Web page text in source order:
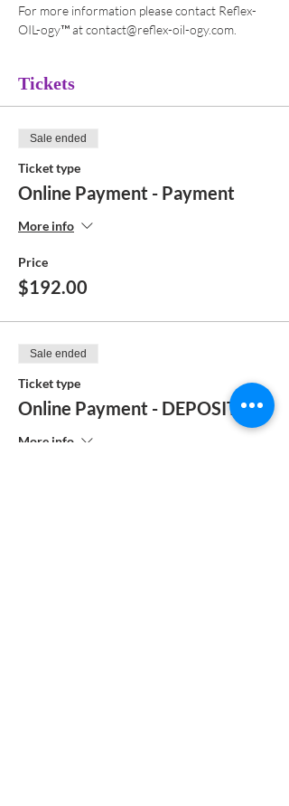
For more information please contact Reflex-
OIL-ogy™ at contact@reflex-oil-ogy.com.
Tickets
Sale ended
Ticket type
Online Payment - Payment
More info
Price
$192.00
Sale ended
Ticket type
Online Payment - DEPOSIT
More info